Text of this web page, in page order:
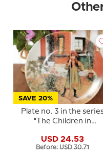
SAVE 20%
Plate no. 3 in the
"The Children in
the grater
USD 24.53
Before: USD 30.71